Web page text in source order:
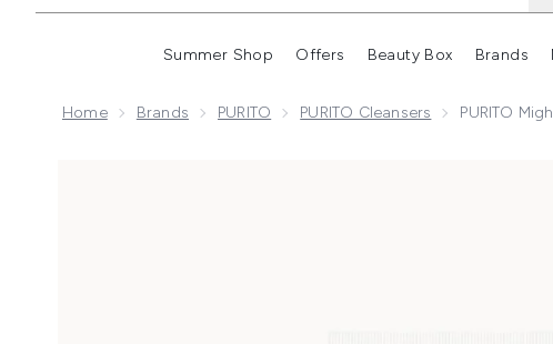
Summer Shop
Enter submenu (Summer Shop)
Offers
Enter submenu (Offers)
Beauty Box Brands
Home Brands PURITO PURITO Cleansers PURITO